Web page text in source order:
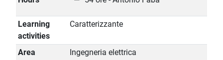
Learning
activities
Caratterizzante
Area
Ingegneria elettrica